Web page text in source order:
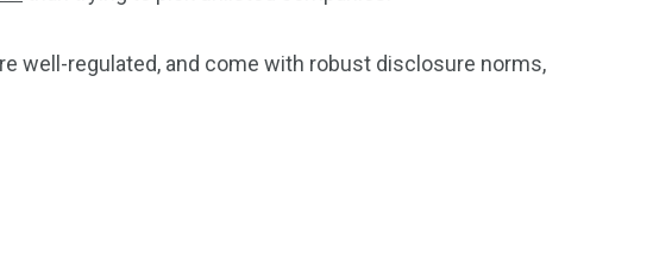
well-regulated, and come with robust disclosure norms,